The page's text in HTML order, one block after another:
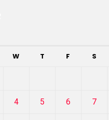
W T F S
4 5 6 7